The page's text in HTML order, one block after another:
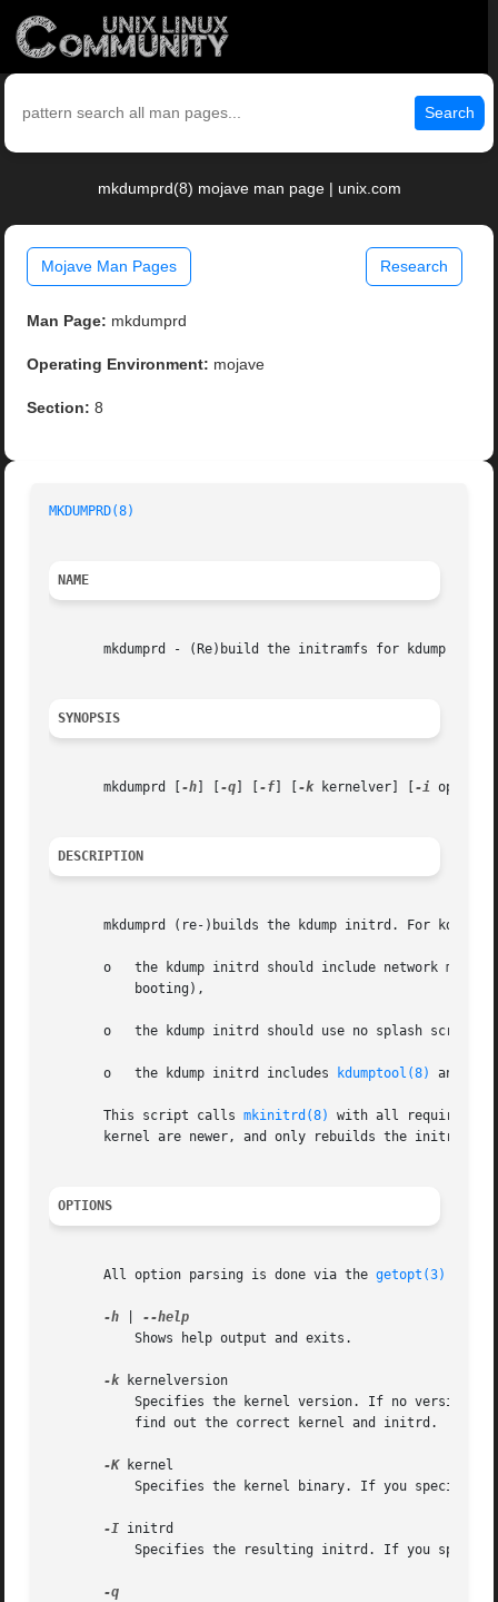
Search
mkdumprd(8) mojave man page | unix.com
Mojave Man Pages Research
Man Page: mkdumprd
Operating Environment: mojave
Section: 8
MKDUMPRD(8)
NAME
       mkdumprd - (Re)build the initramfs for kdump
SYNOPSIS
       mkdumprd [
-h -q -f -k kernelver] [ -i opts]
DESCRIPTION
mkdumprd (re-)builds the kdump initrd. For kdump,
o   the kdump initrd should include network
           booting),
       o   the kdump initrd should use no splash screen,
       o   the kdump initrd includes
kdumptool(8) and
       This script calls
mkinitrd(8)
with all required
kernel are newer, and only rebuilds the initrd if
OPTIONS
       All option parsing is done via the
getopt(3)
-h
           Shows help output and exits.
-k kernelversion
Specifies the kernel version. If no version
           find out the correct kernel and initrd.
-K kernel
Specifies the kernel binary. If you specify
-I initrd
Specifies the resulting initrd. If you